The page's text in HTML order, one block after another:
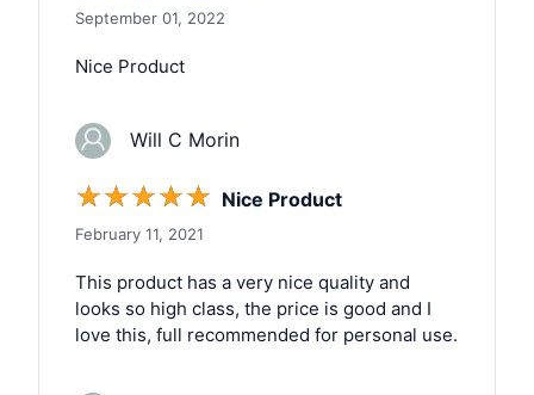
September 01, 2022
Nice Product
Will C Morin
☆☆☆☆☆ Nice Product
February 11, 2021
This product has a very nice quality and
looks so high class, the price is good and I
love this, full recommended for personal use.